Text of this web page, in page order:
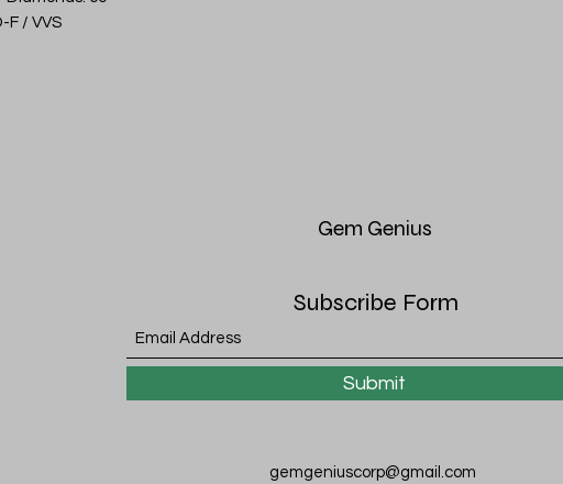
F / VVS
Gem Genius
Subscribe Form
Submit
gemgeniuscorp@gmail.com